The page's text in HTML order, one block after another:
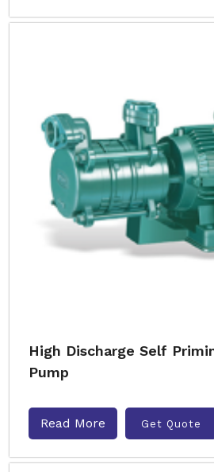
High Discharge Self
Pump
Read More Get Quote